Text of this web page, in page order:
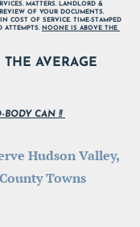
MATTERS. LANDLORD &
OF YOUR DOCUMENTS.
COST OF SERVICE. TIME-STAMPED
ATTEMPTS. NOONE IS ABOVE THE
AVERAGE
BODY CAN !!
Hudson Valley,
Towns